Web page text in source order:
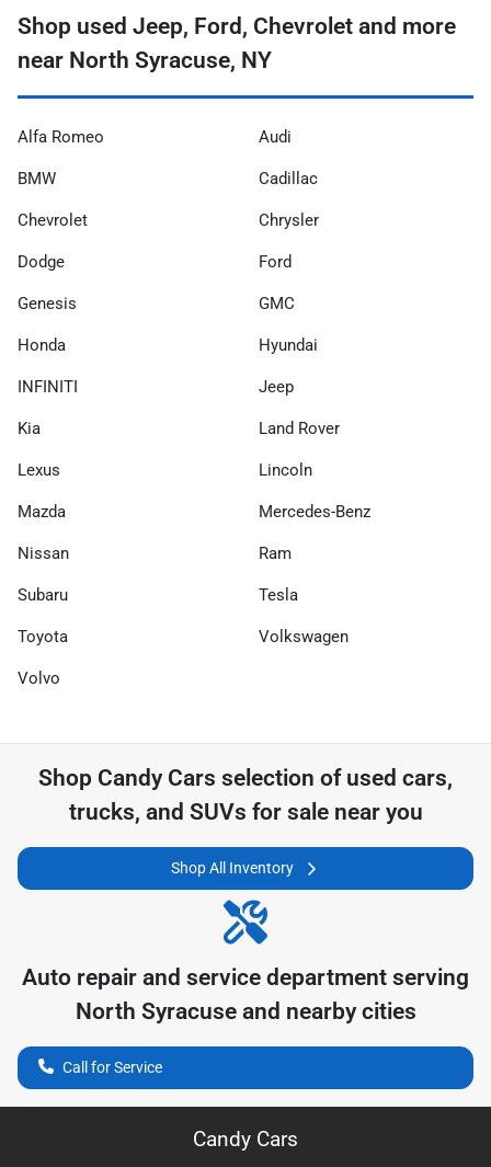
Shop used Jeep, Ford, Chevrolet and more
near North Syracuse, NY
Alfa Romeo Audi
BMW Cadillac
Chevrolet Chrysler
Dodge Ford
Genesis GMC
Honda Hyundai
INFINITI Jeep
Kia Land Rover
Lexus Lincoln
Mazda Mercedes-Benz
Nissan Ram
Subaru Tesla
Toyota Volkswagen
Volvo
Shop Candy Cars selection of used cars,
trucks, and SUVs for sale near you
Shop All Inventory
Auto repair and service department serving
North Syracuseand nearby cities
Call for Service
Candy Cars